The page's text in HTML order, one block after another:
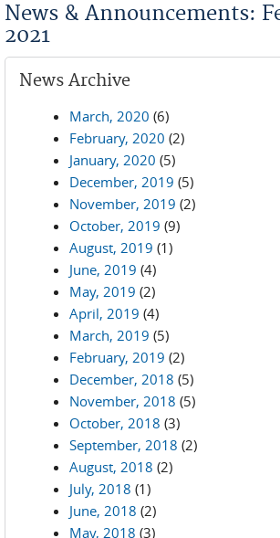
News & Announcements:
2021
News Archive
March, 2020 (6)
February, 2020 (2)
January, 2020 (5)
December, 2019 (5)
November, 2019 (2)
October, 2019 (9)
August, 2019 (1)
June, 2019 (4)
May, 2019 (2)
April, 2019 (4)
March, 2019 (5)
February, 2019 (2)
December, 2018 (5)
November, 2018 (5)
October, 2018 (3)
September, 2018 (2)
August, 2018 (2)
July, 2018 (1)
June, 2018 (2)
May, 2018 (3)